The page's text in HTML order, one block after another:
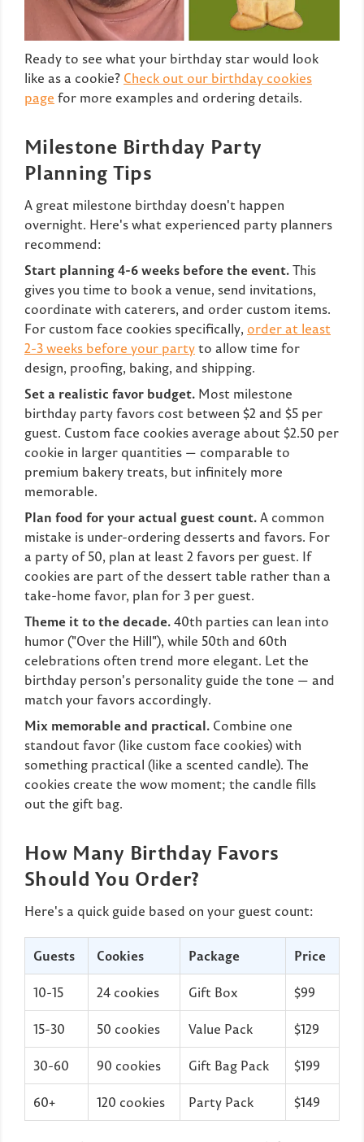
Ready to see what your birthday star would look
like as a cookie? Check out our birthday cookies
page for more examples and ordering details.
Milestone Birthday Party
Planning Tips
A great milestone birthday doesn't happen
overnight. Here's what experienced party planners
recommend:
Start planning 4-6 weeks before the event. This
gives you time to book a venue, send invitations,
coordinate with caterers, and order custom items.
For custom face cookies specifically, order at least
2-3 weeks before your party to allow time for
design, proofing, baking, and shipping.
Set a realistic favor budget. Most milestone
birthday party favors cost between $2 and $5 per
guest. Custom face cookies average about $2.50 per
cookie in larger quantities — comparable to
premium bakery treats, but infinitely more
memorable.
Plan food for your actual guest count. A common
mistake is under-ordering desserts and favors. For
a party of 50, plan at least 2 favors per guest. If
cookies are part of the dessert table rather than a
take-home favor, plan for 3 per guest.
Theme it to the decade. 40th parties can lean into
humor ("Over the Hill"), while 50th and 60th
celebrations often trend more elegant. Let the
birthday person's personality guide the tone — and
match your favors accordingly.
Mix memorable and practical. Combine one
standout favor (like custom face cookies) with
something practical (like a scented candle). The
cookies create the wow moment; the candle fills
out the gift bag.
How Many Birthday Favors
Should You Order?
Here's a quick guide based on your guest count:
Guests Cookies Package Price
10-15 24 cookies Gift Box $99
15-30 50 cookies Value Pack $129
30-60 90 cookies Gift Bag Pack $199
60+ 120 cookies Party Pack $149